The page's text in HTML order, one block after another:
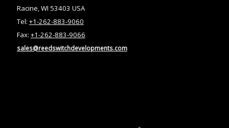
Racine, WI 53403 USA
Tel: +1-262-883-9060
Fax: +1-262-883-9066
sales@reedswitchdevelopments.com